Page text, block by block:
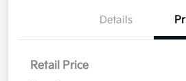
Details
Retail Price